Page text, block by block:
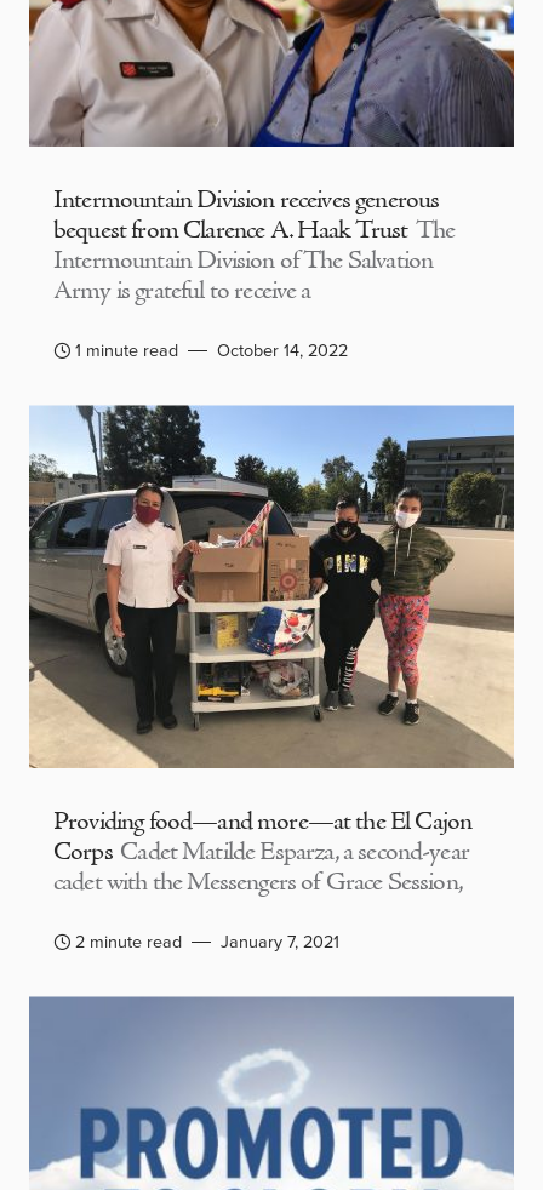
Intermountain Division receives generous
bequest from Clarence A. Haak Trust The
Intermountain Division of The Salvation
Army is grateful to receive a
1 minute read October 14, 2022
Providing food—and more—at the El Cajon
Corps Cadet Matilde Esparza, a second-year
cadet with the Messengers of Grace Session,
2 minute read January 7, 2021